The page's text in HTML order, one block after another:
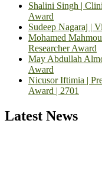
Shalini Singh |
Award
Sudeep Nagaraj |
Mohamed
Researcher Award
May Abdullah
Award
Nicusor Iftimia |
Award | 2701
Latest News